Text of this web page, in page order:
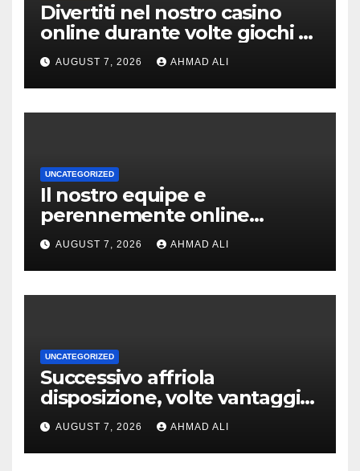
Divertiti nel nostro casino
online durante volte giochi di
slot-machine oltre a
coinvolgenti
AUGUST 7, 2026 AHMAD ALI
UNCATEGORIZED
Il nostro equipe e
perennemente online
addirittura, nell’eventualita
che dovuto, possiamo aiutarti
rapidamente nella ingresso
AUGUST 7, 2026 AHMAD ALI
UNCATEGORIZED
Successivo affriola
disposizione, volte vantaggi
includono anonimia, costi
ridotti addirittura bonus
esclusivi a utenti crypto
AUGUST 7, 2026 AHMAD ALI